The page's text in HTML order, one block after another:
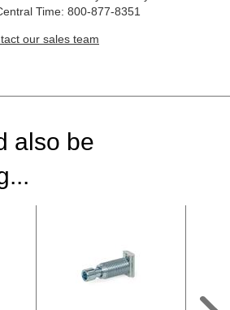
Time: 800-877-8351
our sales team
also be